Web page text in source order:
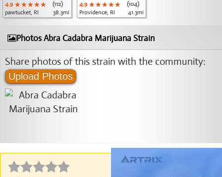
4.9 ★★★★★
★★★★★
★★★★★
(112)
pawtucket, RI
38.3mi
4.9 ★★★★★
★★★★★
★★★★★
(104)
Providence, RI
41.3mi
Photos Abra Cadabra Marijuana Strain
Share photos of this strain with the community:
Upload Photos